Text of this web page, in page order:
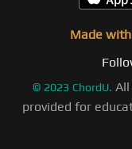
Made
© 2023 ChordU.
provided for